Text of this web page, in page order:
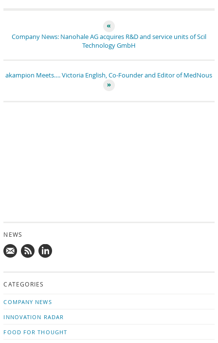
Company News: Nanohale AG acquires R&D and service units of Scil
Technology GmbH
akampion Meets…. Victoria English, Co-Founder and Editor of MedNous
NEWS
news on
CATEGORIES
COMPANY NEWS
INNOVATION RADAR
FOOD FOR THOUGHT